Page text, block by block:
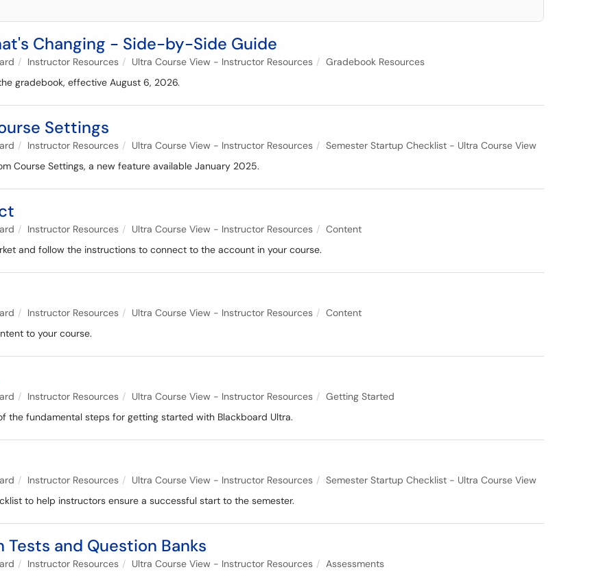
Changing - Side-by-Side Guide
Instructor Resources Ultra Course View - Instructor Resources
Gradebook Resources
gradebook, effective August 6, 2026.
Settings
Instructor Resources Ultra Course View - Instructor Resources
Semester Startup Checklist - Ultra Course View
Course Settings, a new feature available January 2025.
Instructor Resources Ultra Course View - Instructor Resources
Content
and follow the instructions to connect to the account in your course.
Instructor Resources Ultra Course View - Instructor Resources
Content
to your course.
Instructor Resources Ultra Course View - Instructor Resources
Getting Started
the fundamental steps for getting started with Blackboard Ultra.
Instructor Resources Ultra Course View - Instructor Resources
Semester Startup Checklist - Ultra Course View
to help instructors ensure a successful start to the semester.
and Question Banks
Instructor Resources Ultra Course View - Instructor Resources
Assessments